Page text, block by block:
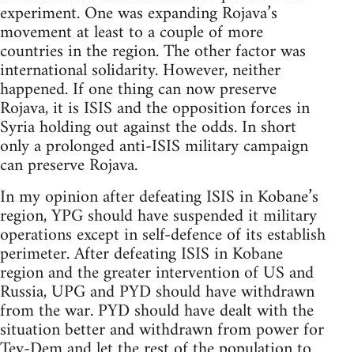
experiment. One was expanding Rojava’s
movement at least to a couple of more
countries in the region. The other factor was
international solidarity. However, neither
happened. If one thing can now preserve
Rojava, it is ISIS and the opposition forces in
Syria holding out against the odds. In short
only a prolonged anti-ISIS military campaign
can preserve Rojava.
In my opinion after defeating ISIS in Kobane’s
region, YPG should have suspended it military
operations except in self-defence of its establish
perimeter. After defeating ISIS in Kobane
region and the greater intervention of US and
Russia, UPG and PYD should have withdrawn
from the war. PYD should have dealt with the
situation better and withdrawn from power for